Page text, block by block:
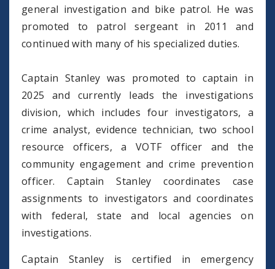
general investigation and bike patrol. He was
promoted to patrol sergeant in 2011 and
continued with many of his specialized duties.
Captain Stanley was promoted to captain in
2025 and currently leads the investigations
division, which includes four investigators, a
crime analyst, evidence technician, two school
resource officers, a VOTF officer and the
community engagement and crime prevention
officer. Captain Stanley coordinates case
assignments to investigators and coordinates
with federal, state and local agencies on
investigations.
Captain Stanley is certified in emergency